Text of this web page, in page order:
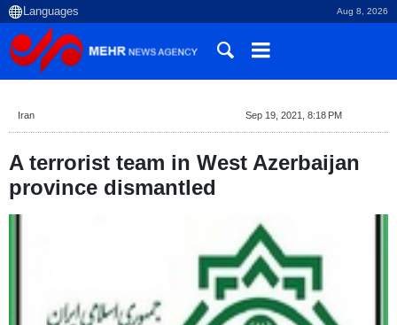
Aug 8, 2026
Iran Sep 19, 2021, 8:18 PM
A terrorist team in West Azerbaijan
province dismantled